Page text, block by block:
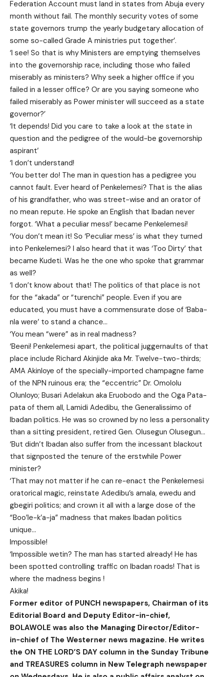
Federation Account must land in states from Abuja every
month without fail. The monthly security votes of some
state governors trump the yearly budgetary allocation of
some so-called Grade A ministries put together’.
‘I see! So that is why Ministers are emptying themselves
into the governorship race, including those who failed
miserably as ministers? Why seek a higher office if you
failed in a lesser office? Or are you saying someone who
failed miserably as Power minister will succeed as a state
governor?’
‘It depends! Did you care to take a look at the state in
question and the pedigree of the would-be governorship
aspirant’
‘I don’t understand!
‘You better do! The man in question has a pedigree you
cannot fault. Ever heard of Penkelemesi? That is the alias
of his grandfather, who was street-wise and an orator of
no mean repute. He spoke an English that Ibadan never
forgot. ‘What a peculiar mess!’ became Penkelemesi!
‘You don’t mean it! So ‘Peculiar mess’ is what they turned
into Penkelemesi? I also heard that it was ‘Too Dirty’ that
became Kudeti. Was he the one who spoke that grammar
as well?
‘I don’t know about that! The politics of that place is not
for the “akada” or “turenchi” people. Even if you are
educated, you must have a commensurate dose of ‘Baba-
nla were’ to stand a chance…
‘You mean “were” as in real madness?
‘Beeni! Penkelemesi apart, the political juggernaults of that
place include Richard Akinjide aka Mr. Twelve-two-thirds;
AMA Akinloye of the specially-imported champagne fame
of the NPN ruinous era; the “eccentric” Dr. Omololu
Olunloyo; Busari Adelakun aka Eruobodo and the Oga Pata-
pata of them all, Lamidi Adedibu, the Generalissimo of
Ibadan politics. He was so crowned by no less a personality
than a sitting president, retired Gen. Olusegun Olusegun…
‘But didn’t Ibadan also suffer from the incessant blackout
that signposted the tenure of the erstwhile Power
minister?
‘That may not matter if he can re-enact the Penkelemesi
oratorical magic, reinstate Adedibu’s amala, ewedu and
gbegiri politics; and crown it all with a large dose of the
“Boo’le-k’a-ja” madness that makes Ibadan politics
unique…
Impossible!
‘Impossible wetin? The man has started already! He has
been spotted controlling traffic on Ibadan roads! That is
where the madness begins !
Akika!
Former editor of PUNCH newspapers, Chairman of its
Editorial Board and Deputy Editor-in-chief,
BOLAWOLE was also the Managing Director/Editor-
in-chief of The Westerner news magazine. He writes
the ON THE LORD’S DAY column in the Sunday Tribune
and TREASURES column in New Telegraph newspaper